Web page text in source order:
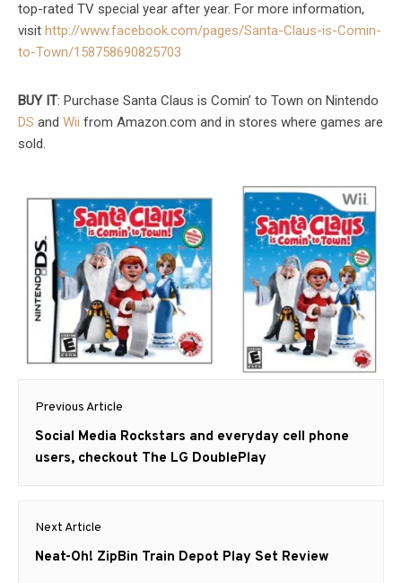
top-rated TV special year after year. For more information,
visit http://www.facebook.com/pages/Santa-Claus-is-Comin-
to-Town/158758690825703
BUY IT: Purchase Santa Claus is Comin’ to Town on Nintendo
DS and Wii from Amazon.com and in stores where games are
sold.
Post
navigation
Previous Article
Previous
post:
Social Media Rockstars and everyday cell phone
users, checkout The LG DoublePlay
Next Article
Next
Neat-Oh! ZipBin Train Depot Play Set Review